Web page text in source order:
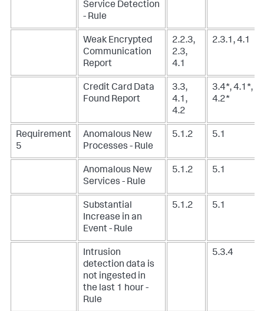
Service Detection
- Rule
Weak Encrypted
Communication
Report
2.2.3,
2.3,
4.1
2.3.1, 4.1
Credit Card Data
Found Report
3.3,
4.1,
4.2
3.4*, 4.1*,
4.2*
Requirement
5
Anomalous New
Processes - Rule
5.1.2 5.1
Anomalous New
Services - Rule
5.1.2 5.1
Substantial
Increase in an
Event - Rule
5.1.2 5.1
Intrusion
detection data is
not ingested in
the last 1 hour -
Rule
5.3.4